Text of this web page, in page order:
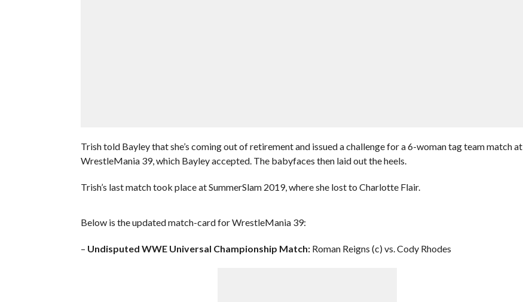
Trish told Bayley that she’s coming out of retirement and issued a challenge for a 6-woman tag team match at
WrestleMania 39, which Bayley accepted. The babyfaces then laid out the heels.
Trish’s last match took place at SummerSlam 2019, where she lost to Charlotte Flair.
Below is the updated match-card for WrestleMania 39:
– Undisputed WWE Universal Championship Match:Roman Reigns (c) vs. Cody Rhodes